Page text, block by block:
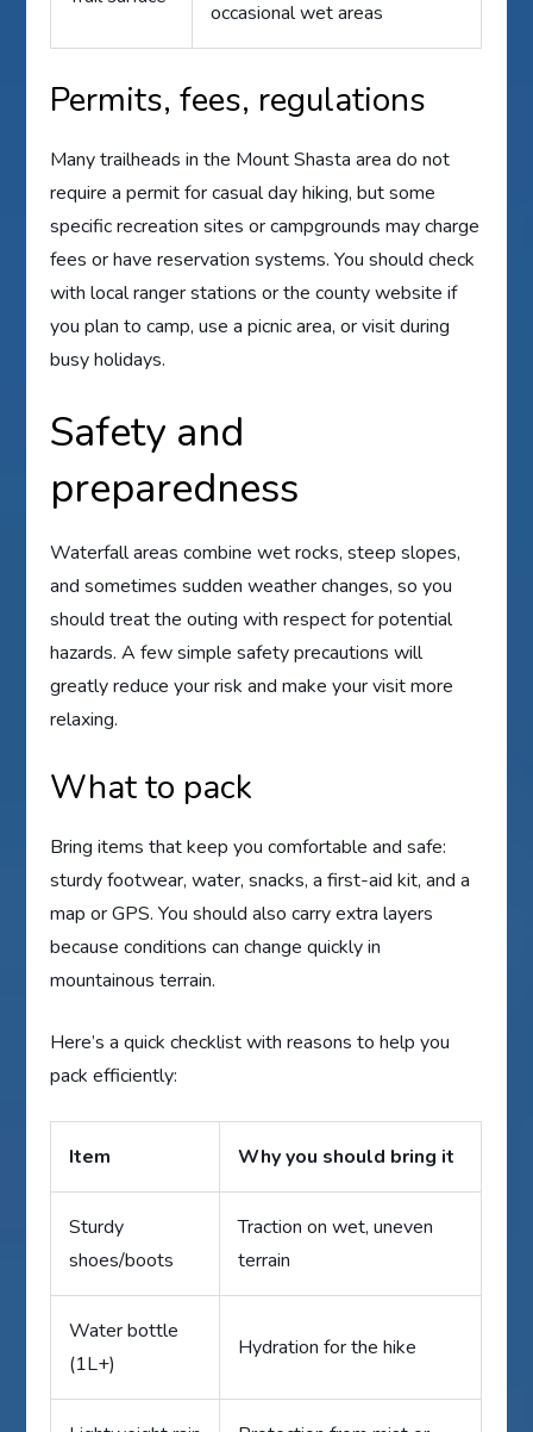
occasional wet areas
Permits, fees, regulations
Many trailheads in the Mount Shasta area do not
require a permit for casual day hiking, but some
specific recreation sites or campgrounds may charge
fees or have reservation systems. You should check
with local ranger stations or the county website if
you plan to camp, use a picnic area, or visit during
busy holidays.
Safety and
preparedness
Waterfall areas combine wet rocks, steep slopes,
and sometimes sudden weather changes, so you
should treat the outing with respect for potential
hazards. A few simple safety precautions will
greatly reduce your risk and make your visit more
relaxing.
What to pack
Bring items that keep you comfortable and safe:
sturdy footwear, water, snacks, a first-aid kit, and a
map or GPS. You should also carry extra layers
because conditions can change quickly in
mountainous terrain.
Here’s a quick checklist with reasons to help you
pack efficiently:
Item Why you should bring it
Sturdy
shoes/boots
Traction on wet, uneven
terrain
Water bottle
(1L+)
Hydration for the hike